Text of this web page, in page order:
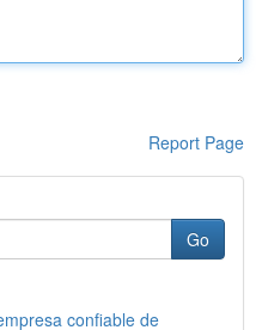
Report Page
Go
confiable de